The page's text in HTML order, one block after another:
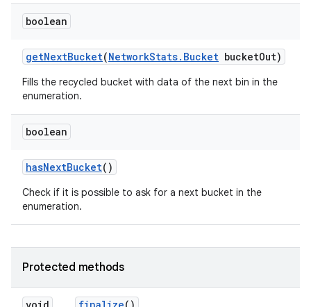
boolean
getNextBucket(NetworkStats. Bucket bucketOut)
Fills the recycled bucket with data of the next bin in the
enumeration.
boolean
hasNextBucket()
Check if it is possible to ask for a next bucket in the
enumeration.
Protected methods